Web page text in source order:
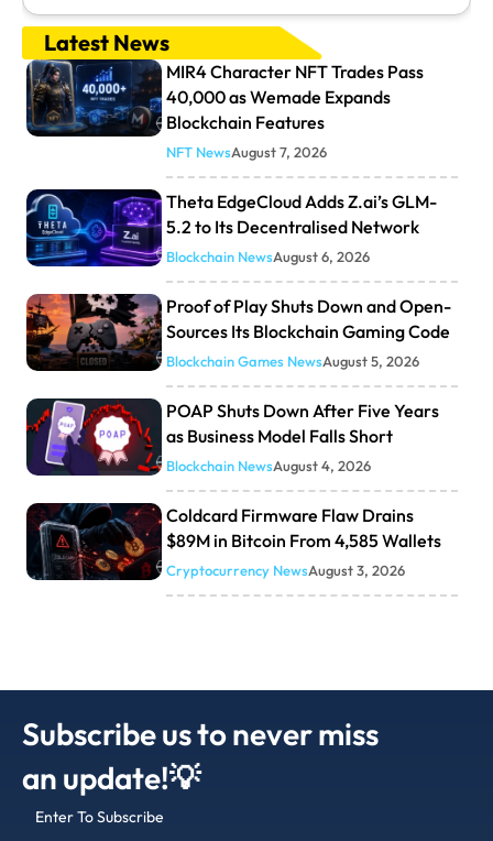
Latest News
MIR4 Character NFT Trades Pass
40,000 as Wemade Expands
Blockchain Features
NFT NewsAugust 7, 2026
Theta EdgeCloud Adds Z.ai’s GLM-
5.2 to Its Decentralised Network
Blockchain NewsAugust 6, 2026
Proof of Play Shuts Down and Open-
Sources Its Blockchain Gaming Code
Blockchain Games NewsAugust 5, 2026
POAP Shuts Down After Five Years
as Business Model Falls Short
Blockchain NewsAugust 4, 2026
Coldcard Firmware Flaw Drains
$89M in Bitcoin From 4,585 Wallets
Cryptocurrency NewsAugust 3, 2026
Subscribe us to never miss
an update!💡
Enter To Subscribe